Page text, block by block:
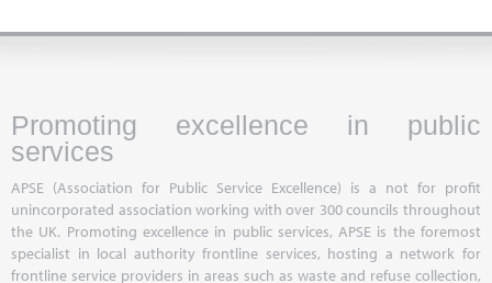
Promoting excellence in public
services
APSE (Association for Public Service Excellence) is a not for profit
unincorporated association working with over 300 councils throughout
the UK. Promoting excellence in public services, APSE is the foremost
specialist in local authority frontline services, hosting a network for
frontline service providers in areas such as waste and refuse collection,